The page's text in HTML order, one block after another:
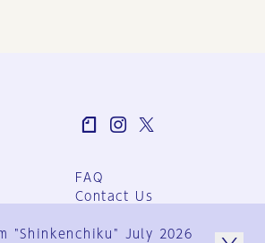
FAQ
Contact Us
Group Terms
"Shinkenchiku" July 2026